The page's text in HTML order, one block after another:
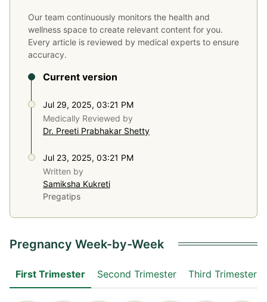
Our team continuously monitors the health and
wellness space to create relevant content for you.
Every article is reviewed by medical experts to ensure
accuracy.
Current version
Jul 29, 2025, 03:21 PM
Medically Reviewed by
Dr. Preeti Prabhakar Shetty
Jul 23, 2025, 03:21 PM
Written by
Samiksha Kukreti
Pregatips
Pregnancy Week-by-Week
First Trimester Second Trimester Third Trimester